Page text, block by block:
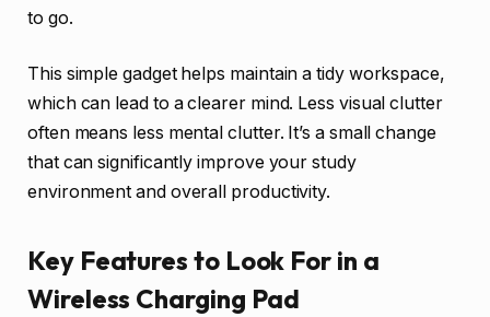
to go.
This simple gadget helps maintain a tidy workspace,
which can lead to a clearer mind. Less visual clutter
often means less mental clutter. It’s a small change
that can significantly improve your study
environment and overall productivity.
Key Features to Look For in a
Wireless Charging Pad